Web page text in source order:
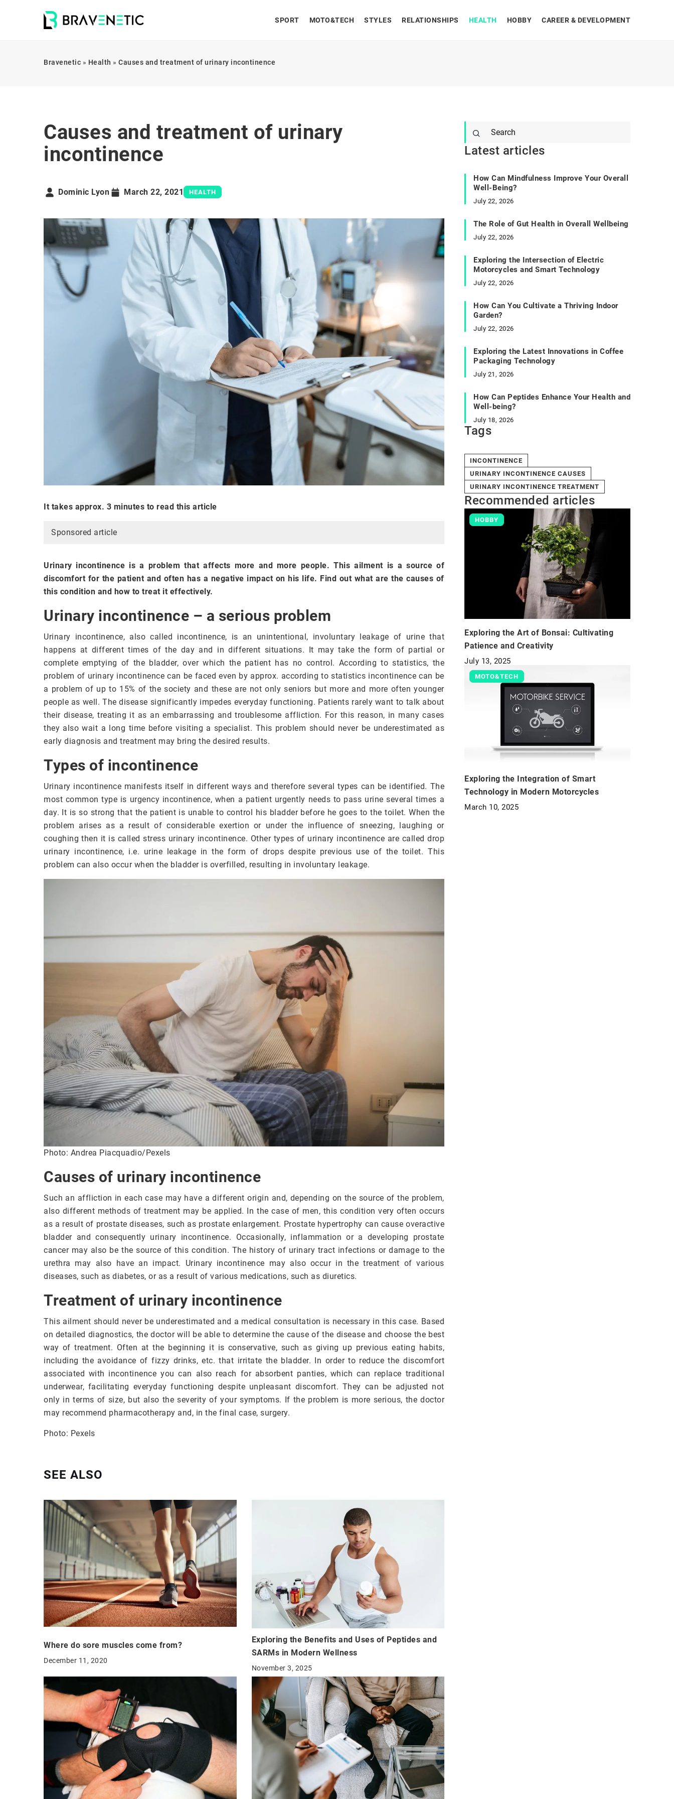
SPORT MOTO&TECH STYLES RELATIONSHIPS HEALTH HOBBY CAREER & DEVELOPMENT
Bravenetic » Health » Causes and treatment of urinary incontinence
Causes and treatment of urinary
incontinence
Dominic Lyon March 22, 2021 HEALTH
It takes approx. 3 minutes to read this article
Sponsored article
Urinary incontinence is a problem that affects more and more people. This ailment is a source of
discomfort for the patient and often has a negative impact on his life. Find out what are the causes of
this condition and how to treat it effectively.
Urinary incontinence – a serious problem
Urinary incontinence, also called incontinence, is an unintentional, involuntary leakage of urine that
happens at different times of the day and in different situations. It may take the form of partial or
complete emptying of the bladder, over which the patient has no control. According to statistics, the
problem of urinary incontinence can be faced even by approx. according to statistics incontinence can be
a problem of up to 15% of the society and these are not only seniors but more and more often younger
people as well. The disease significantly impedes everyday functioning. Patients rarely want to talk about
their disease, treating it as an embarrassing and troublesome affliction. For this reason, in many cases
they also wait a long time before visiting a specialist. This problem should never be underestimated as
early diagnosis and treatment may bring the desired results.
Types of incontinence
Urinary incontinence manifests itself in different ways and therefore several types can be identified. The
most common type is urgency incontinence, when a patient urgently needs to pass urine several times a
day. It is so strong that the patient is unable to control his bladder before he goes to the toilet. When the
problem arises as a result of considerable exertion or under the influence of sneezing, laughing or
coughing then it is called stress urinary incontinence. Other types of urinary incontinence are called drop
urinary incontinence, i.e. urine leakage in the form of drops despite previous use of the toilet. This
problem can also occur when the bladder is overfilled, resulting in involuntary leakage.
Photo: Andrea Piacquadio/Pexels
Causes of urinary incontinence
Such an affliction in each case may have a different origin and, depending on the source of the problem,
also different methods of treatment may be applied. In the case of men, this condition very often occurs
as a result of prostate diseases, such as prostate enlargement. Prostate hypertrophy can cause overactive
bladder and consequently urinary incontinence. Occasionally, inflammation or a developing prostate
cancer may also be the source of this condition. The history of urinary tract infections or damage to the
urethra may also have an impact. Urinary incontinence may also occur in the treatment of various
diseases, such as diabetes, or as a result of various medications, such as diuretics.
Treatment of urinary incontinence
This ailment should never be underestimated and a medical consultation is necessary in this case. Based
on detailed diagnostics, the doctor will be able to determine the cause of the disease and choose the best
way of treatment. Often at the beginning it is conservative, such as giving up previous eating habits,
including the avoidance of fizzy drinks, etc. that irritate the bladder. In order to reduce the discomfort
associated with incontinence you can also reach for absorbent panties, which can replace traditional
underwear, facilitating everyday functioning despite unpleasant discomfort. They can be adjusted not
only in terms of size, but also the severity of your symptoms. If the problem is more serious, the doctor
may recommend pharmacotherapy and, in the final case, surgery.
Photo: Pexels
SEE ALSO
Where do sore muscles come from?
December 11, 2020
Exploring the Benefits and Uses of Peptides and
SARMs in Modern Wellness
November 3, 2025
Latest articles
How Can Mindfulness Improve Your Overall
Well-Being?
July 22, 2026
The Role of Gut Health in Overall Wellbeing
July 22, 2026
Exploring the Intersection of Electric
Motorcycles and Smart Technology
July 22, 2026
How Can You Cultivate a Thriving Indoor
Garden?
July 22, 2026
Exploring the Latest Innovations in Coffee
Packaging Technology
July 21, 2026
How Can Peptides Enhance Your Health and
Well-being?
July 18, 2026
Tags
INCONTINENCE
URINARY INCONTINENCE CAUSES
URINARY INCONTINENCE TREATMENT
Recommended articles
HOBBY
Exploring the Art of Bonsai: Cultivating
Patience and Creativity
July 13, 2025
MOTO&TECH
Exploring the Integration of Smart
Technology in Modern Motorcycles
March 10, 2025